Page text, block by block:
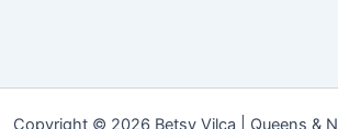
Copyright © 2026 Betsy Vilca | Queens &